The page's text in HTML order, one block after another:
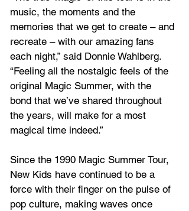
music, the moments and the
memories that we get to create – and
recreate – with our amazing fans
each night,” said Donnie Wahlberg.
“Feeling all the nostalgic feels of the
original Magic Summer, with the
bond that we’ve shared throughout
the years, will make for a most
magical time indeed.”
Since the 1990 Magic Summer Tour,
New Kids have continued to be a
force with their finger on the pulse of
pop culture, making waves once